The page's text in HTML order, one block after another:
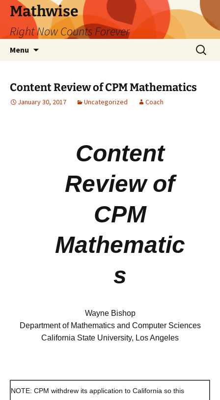
Skip
content
Mathwise
Right Now Counts Forever
Menu
Search
for:
Content Review of CPM Mathematics
January 30, 2017 Uncategorized Coach
Content
Review of
CPM
Mathematic
s
Wayne Bishop
Department of Mathematics and Computer Sciences
California State University, Los Angeles
NOTE: CPM withdrew its application to California so this